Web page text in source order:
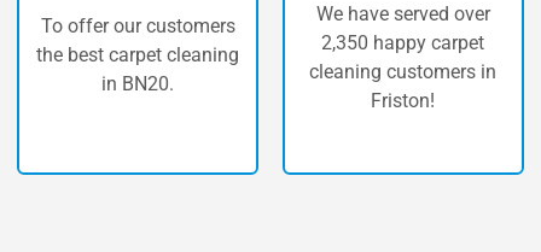
cleaning
We have served over
2,350 happy carpet
cleaning customers in
The highest
carpet
Friston.